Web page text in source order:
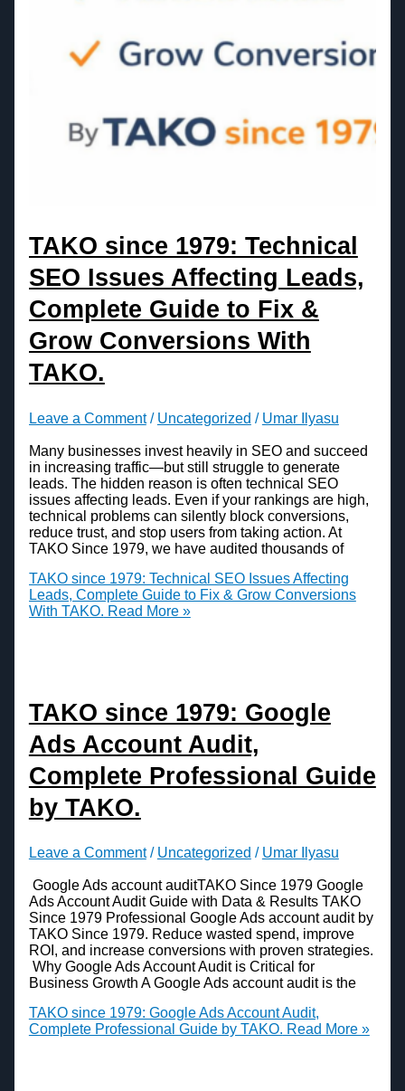
TAKO since 1979: Technical
SEO Issues Affecting Leads,
Complete Guide to Fix &
Grow Conversions With
TAKO.
Leave a Comment / Uncategorized / Umar Ilyasu
Many businesses invest heavily in SEO and succeed
in increasing traffic—but still struggle to generate
leads. The hidden reason is often technical SEO
issues affecting leads. Even if your rankings are high,
technical problems can silently block conversions,
reduce trust, and stop users from taking action. At
TAKO Since 1979, we have audited thousands of
TAKO since 1979: Technical SEO Issues Affecting
Leads, Complete Guide to Fix & Grow Conversions
With TAKO. Read More »
TAKO since 1979: Google
Ads Account Audit,
Complete Professional Guide
by TAKO.
Leave a Comment / Uncategorized / Umar Ilyasu
Google Ads account auditTAKO Since 1979 Google
Ads Account Audit Guide with Data & Results TAKO
Since 1979 Professional Google Ads account audit by
TAKO Since 1979. Reduce wasted spend, improve
ROI, and increase conversions with proven strategies.
Why Google Ads Account Audit is Critical for
Business Growth A Google Ads account audit is the
TAKO since 1979: Google Ads Account Audit,
Complete Professional Guide by TAKO. Read More »